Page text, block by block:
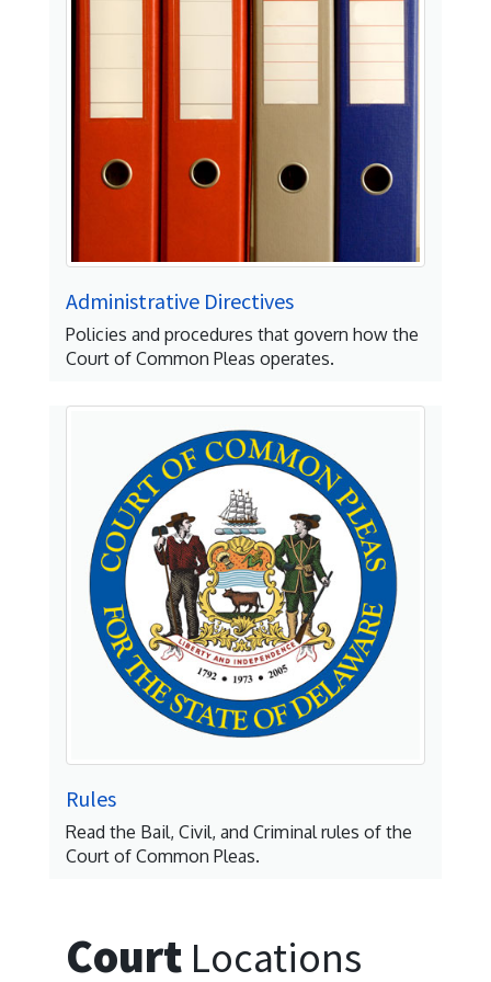
Administrative Directives
Policies and procedures that govern how the
Court of Common Pleas operates.
Rules
Read the Bail, Civil, and Criminal rules of the
Court of Common Pleas.
Court Locations